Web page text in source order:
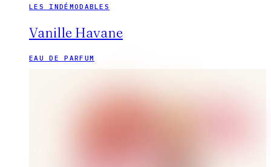
LES INDÉMODABLES
Vanille Havane
EAU DE PARFUM